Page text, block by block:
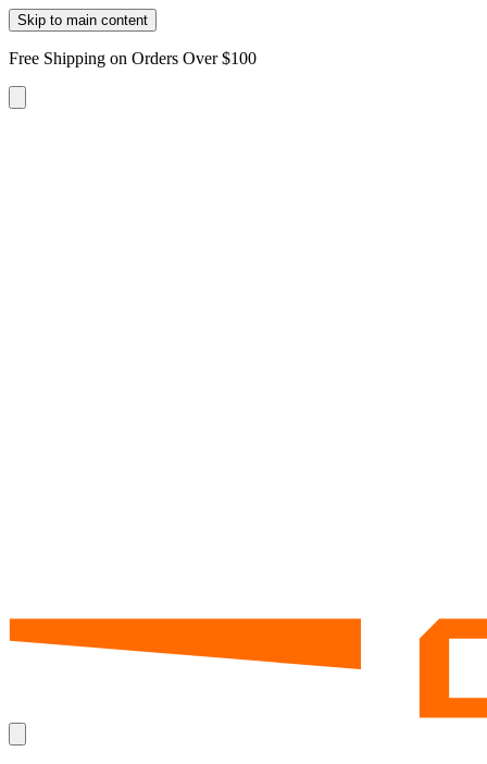
Skip to main content
Free Shipping on Orders Over $100